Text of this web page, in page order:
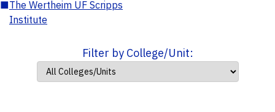
■The Wertheim UF Scripps
Institute
Filter by College/Unit: